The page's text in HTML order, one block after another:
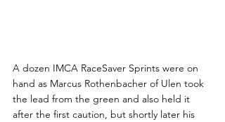
A dozen IMCA RaceSaver Sprints were on
hand as Marcus Rothenbacher of Ulen took
the lead from the green and also held it
after the first caution, but shortly later his